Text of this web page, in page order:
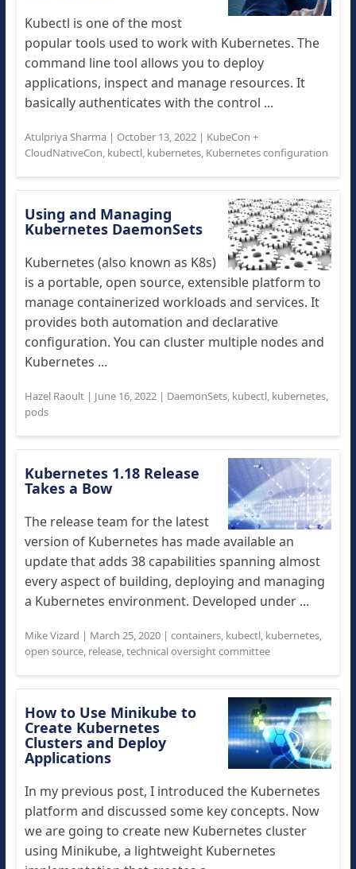
Kubectl is one of the most
popular tools used to work with Kubernetes. The
command line tool allows you to deploy
applications, inspect and manage resources. It
basically authenticates with the control ...
Atulpriya Sharma| October 13, 2022| KubeCon +
CloudNativeCon, kubectl, kubernetes, Kubernetes configuration
Using and Managing
Kubernetes DaemonSets
Kubernetes (also known as K8s)
is a portable, open source, extensible platform to
manage containerized workloads and services. It
provides both automation and declarative
configuration. You can cluster multiple nodes and
Kubernetes ...
Hazel Raoult| June 16, 2022| DaemonSets, kubectl, kubernetes,
pods
Kubernetes 1.18 Release
Takes a Bow
The release team for the latest
version of Kubernetes has made available an
update that adds 38 capabilities spanning almost
every aspect of building, deploying and managing
a Kubernetes environment. Developed under ...
Mike Vizard | March 25, 2020| containers, kubectl, kubernetes,
open source, release,technical oversight committee
How to Use Minikube to
Create Kubernetes
Clusters and Deploy
Applications
In my previous post, I introduced the Kubernetes
platform and discussed some key concepts. Now
we are going to create new Kubernetes cluster
using Minikube, a lightweight Kubernetes